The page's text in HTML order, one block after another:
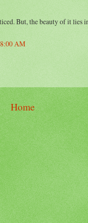
But, the beauty of it lies
AM
Home